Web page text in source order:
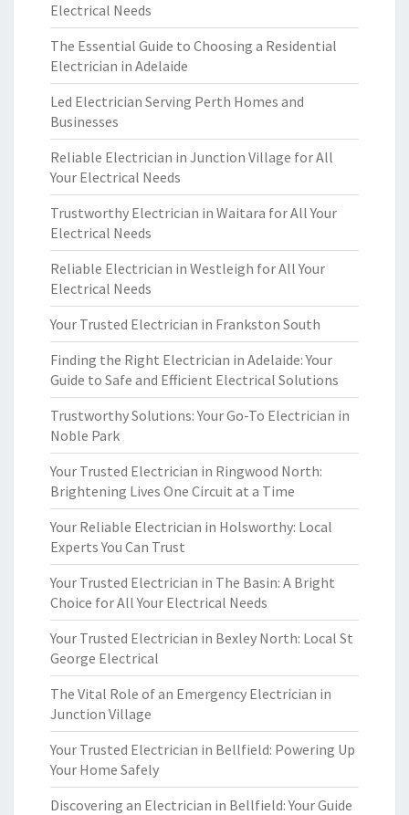
Electrical Needs
The Essential Guide to Choosing a Residential
Electrician in Adelaide
Led Electrician Serving Perth Homes and
Businesses
Reliable Electrician in Junction Village for All
Your Electrical Needs
Trustworthy Electrician in Waitara for All Your
Electrical Needs
Reliable Electrician in Westleigh for All Your
Electrical Needs
Your Trusted Electrician in Frankston South
Finding the Right Electrician in Adelaide: Your
Guide to Safe and Efficient Electrical Solutions
Trustworthy Solutions: Your Go-To Electrician in
Noble Park
Your Trusted Electrician in Ringwood North:
Brightening Lives One Circuit at a Time
Your Reliable Electrician in Holsworthy: Local
Experts You Can Trust
Your Trusted Electrician in The Basin: A Bright
Choice for All Your Electrical Needs
Your Trusted Electrician in Bexley North: Local St
George Electrical
The Vital Role of an Emergency Electrician in
Junction Village
Your Trusted Electrician in Bellfield: Powering Up
Your Home Safely
Discovering an Electrician in Bellfield: Your Guide